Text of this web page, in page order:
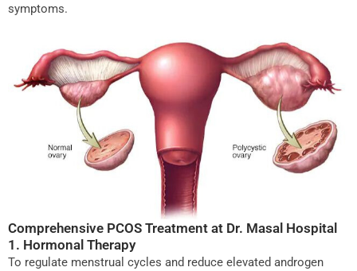
symptoms.
Comprehensive PCOS Treatment at Dr. Masal Hospital
1. Hormonal Therapy
To regulate menstrual cycles and reduce elevated androgen